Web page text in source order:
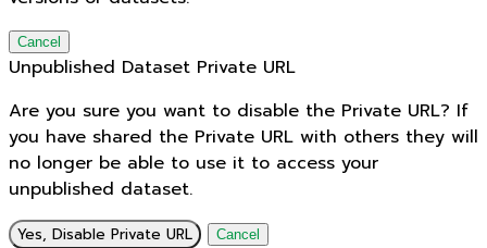
Cancel
Unpublished Dataset Private URL
Are you sure you want to disable the Private URL? If
you have shared the Private URL with others they will
no longer be able to use it to access your
unpublished dataset.
Yes, Disable Private URL Cancel